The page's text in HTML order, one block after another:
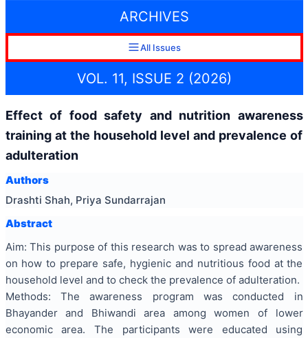
ARCHIVES
All Issues
VOL. 11, ISSUE 2 (2026)
Effect of food safety and nutrition awareness
training at the household level and prevalence of
adulteration
Authors
Drashti Shah, Priya Sundarrajan
Abstract
Aim: This purpose of this research was to spread awareness
on how to prepare safe, hygienic and nutritious food at the
household level and to check the prevalence of adulteration.
Methods: The awareness program was conducted in
Bhayander and Bhiwandi area among women of lower
economic area. The participants were educated using